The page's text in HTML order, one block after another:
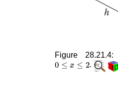
Figure 28.21.4:
0 ≤x .